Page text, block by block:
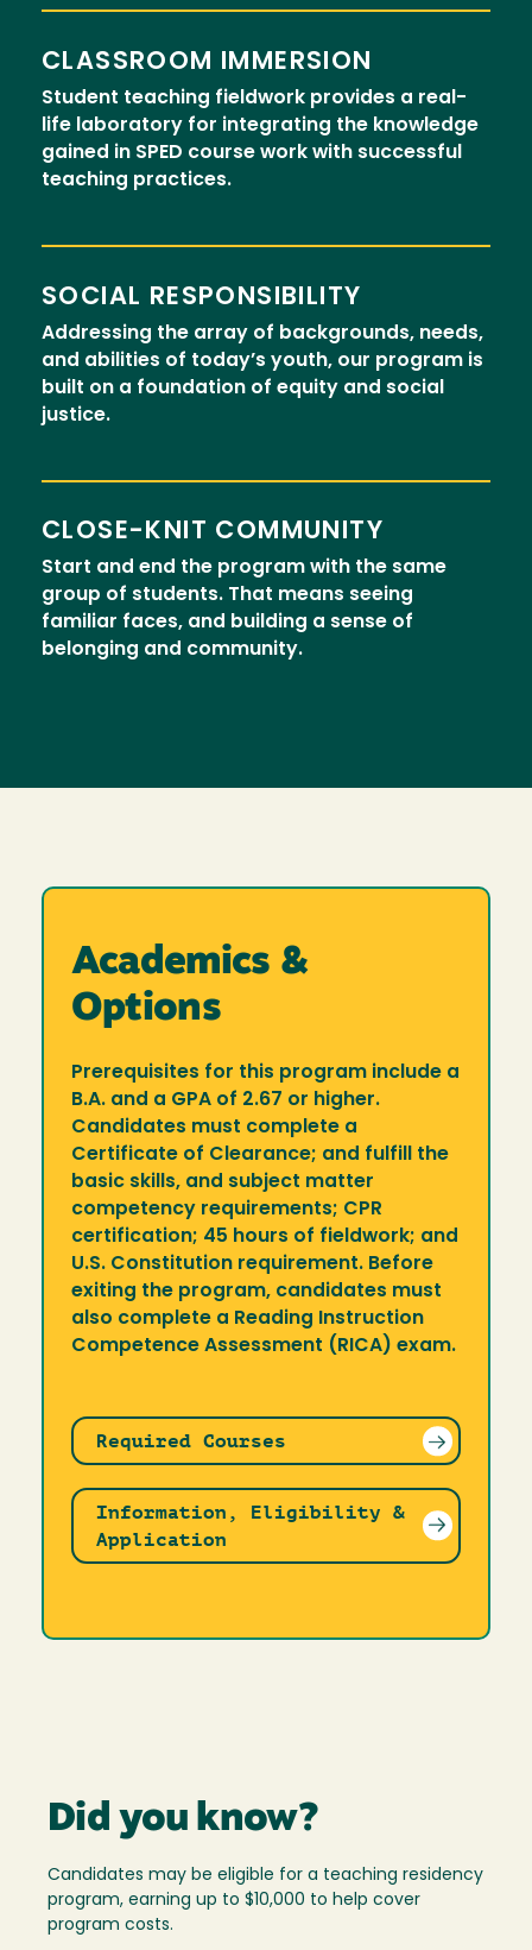
CLASSROOM IMMERSION
Student teaching fieldwork provides a real-
life laboratory for integrating the knowledge
gained in SPED course work with successful
teaching practices.
SOCIAL RESPONSIBILITY
Addressing the array of backgrounds, needs,
and abilities of today’s youth, our program is
built on a foundation of equity and social
justice.
CLOSE-KNIT COMMUNITY
Start and end the program with the same
group of students. That means seeing
familiar faces, and building a sense of
belonging and community.
Academics &
Options
Prerequisites for this program include a
B.A. and a GPA of 2.67 or higher.
Candidates must complete a
Certificate of Clearance; and fulfill the
basic skills, and subject matter
competency requirements; CPR
certification; 45 hours of fieldwork; and
U.S. Constitution requirement. Before
exiting the program, candidates must
also complete a Reading Instruction
Competence Assessment (RICA) exam.
Required Courses
Information, Eligibility &
Application
Did you know?
Candidates may be eligible for a teaching residency
program, earning up to $10,000 to help cover
program costs.